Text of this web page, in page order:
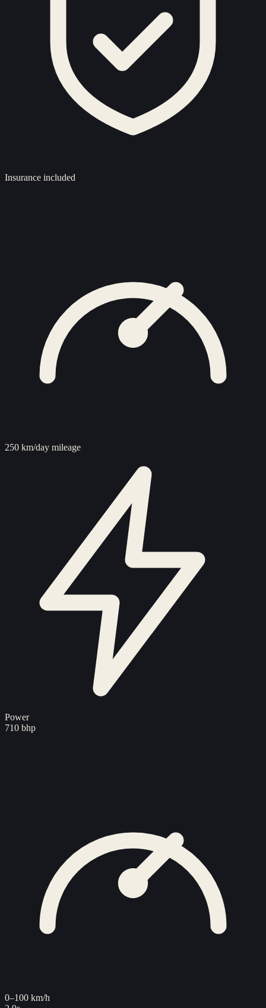
Insurance included
250 km/day mileage
Power
710 bhp
0–100 km/h